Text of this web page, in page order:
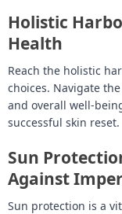
Holistic
Health
Reach the holistic
choices. Navigate
and overall well-
successful skin reset.
Sun
Against
Sun protection is a